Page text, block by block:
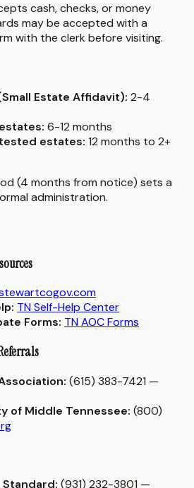
cash, checks, or money
may be accepted with a
with the clerk before visiting.
Estate Affidavit): 2-4
6-12 months
estates: 12 months to 2+
(4 months from notice) sets a
administration.
TN Self-Help Center
Forms: TN AOC Forms
(615) 383-7421 —
of Middle Tennessee: (800)
(931) 232-3801 —